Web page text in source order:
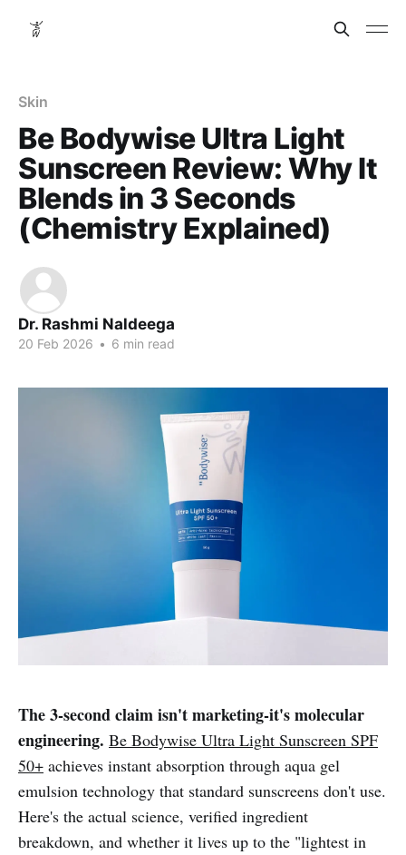
Skin
Be Bodywise Ultra Light
Sunscreen Review: Why It
Blends in 3 Seconds
(Chemistry Explained)
Dr. Rashmi Naldeega
20 Feb 2026 • 6 min read
The 3-second claim isn't marketing-it's molecular
engineering. Be Bodywise Ultra Light Sunscreen SPF
50+ achieves instant absorption through aqua gel
emulsion technology that standard sunscreens don't use.
Here's the actual science, verified ingredient
breakdown, and whether it lives up to the "lightest in